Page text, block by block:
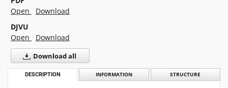
Open
Download
DJVU
Open
Download
Download all
DESCRIPTION INFORMATION STRUCTURE